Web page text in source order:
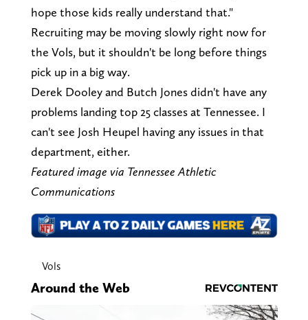
hope those kids really understand that."
Recruiting may be moving slowly right now for
the Vols, but it shouldn't be long before things
pick up in a big way.
Derek Dooley and Butch Jones didn't have any
problems landing top 25 classes at Tennessee. I
can't see Josh Heupel having any issues in that
department, either.
Featured image via Tennessee Athletic
Communications
Vols
Around the Web